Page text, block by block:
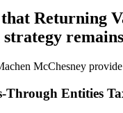
Returning
McChesney
Through Entities